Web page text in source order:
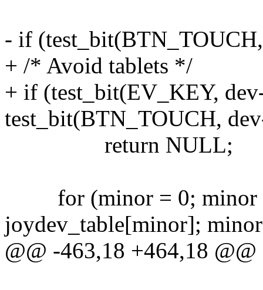
- if
+ /* Avoid tablets */
+ if (test_bit(EV_KEY,
test_bit(BTN_TOUCH,
return NULL;
for (minor = 0; minor
joydev_table[minor];
@@ -463,18 +464,18 @@